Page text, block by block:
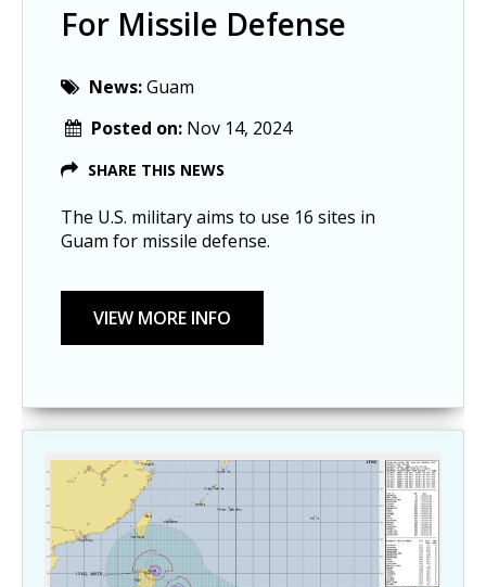
For Missile Defense
News:Guam
Posted on: Nov 14, 2024
SHARE THIS NEWS
The U.S. military aims to use 16 sites in
Guam for missile defense.